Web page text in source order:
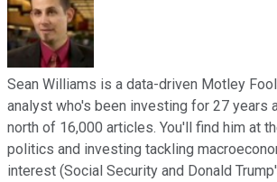
Sean Williams is a data-driven Motley
analyst who's been investing for 27 years
north of 16,000 articles. You'll find him at
politics and investing tackling
interest (Social Security and Donald